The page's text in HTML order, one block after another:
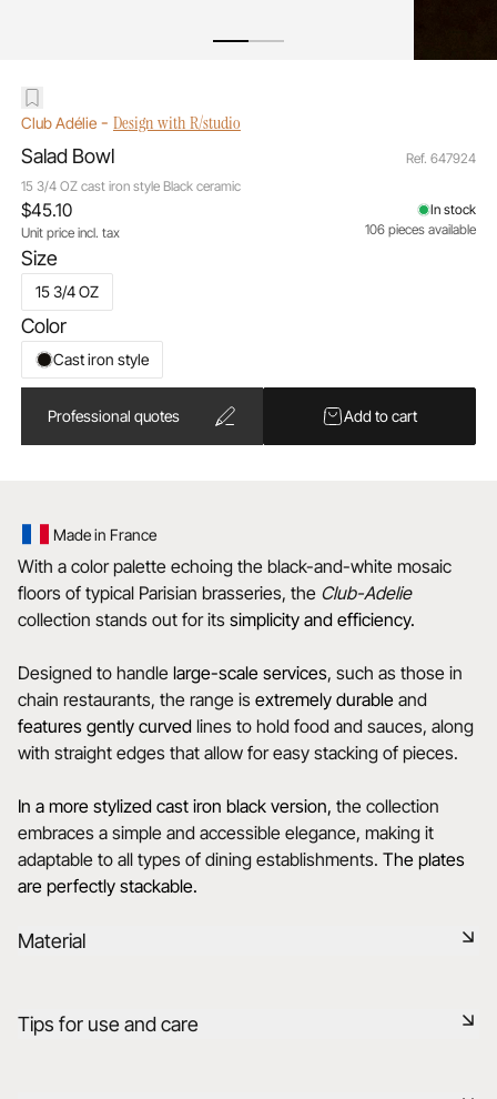
Club Adélie- Design with R/studio
Salad Bowl
15 3/4 OZ cast iron style Black ceramic
Ref. 647924
Size
15 3/4 OZ
Color
Cast iron style
$45.10
Unit price incl. tax
In stock
106 pieces available
Professional quotes Add to cart
Made in France
With a color palette echoing the black-and-white mosaic
floors of typical Parisian brasseries, the Club-Adelie
collection stands out for its simplicity and efficiency.
Designed to handle large-scale services, such as those in
chain restaurants, the range is extremely durable and
features gently curved lines to hold food and sauces, along
with straight edges that allow for easy stacking of pieces.
In a more stylized cast iron black version, the collection
embraces a simple and accessible elegance, making it
adaptable to all types of dining establishments. The plates
are perfectly stackable.
Material
It has the same technical qualities as REVOL porcelain. It is
Tips for use and care